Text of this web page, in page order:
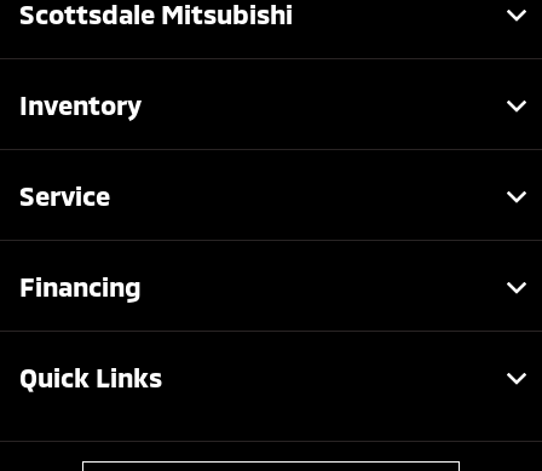
Scottsdale Mitsubishi
Inventory
Service
Financing
Quick Links